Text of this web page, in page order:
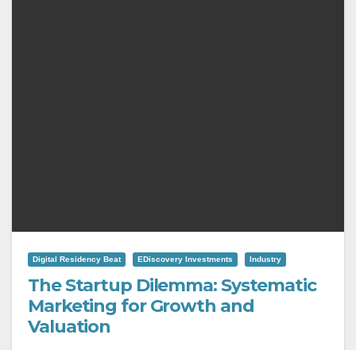
Digital Residency Beat EDiscovery Investments Industry
The Startup Dilemma: Systematic
Marketing for Growth and
Valuation